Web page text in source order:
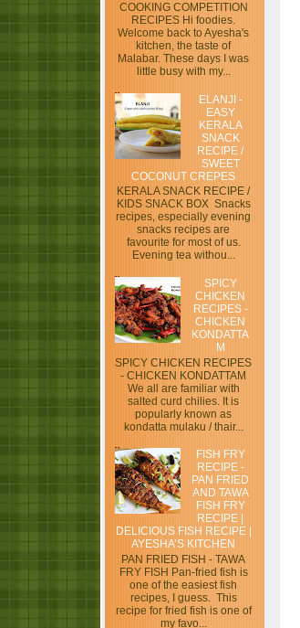
COOKING COMPETITION
RECIPES Hi foodies.
Welcome back to Ayesha's
kitchen, the taste of
Malabar. These days I was
little busy with my...
ELANJI -
EASY
KERALA
SNACK
RECIPE /
SWEET
COCONUT CREPES
KERALA SNACK RECIPE /
KIDS SNACK BOX Snacks
recipes, especially evening
snacks recipes are
favourite for most of us.
Evening tea withou...
SPICY
CHICKEN
RECIPES -
CHICKEN
KONDATTA
M
SPICY CHICKEN RECIPES
- CHICKEN KONDATTAM
We all are familiar with
salted curd chilies. It is
popularly known as
kondatta mulaku / thair...
FISH FRY
RECIPE -
PAN FRIED
AND TAWA
FISH FRY
RECIPE |
DELICIOUS FISH RECIPE |
AYESHA’S KITCHEN
PAN FRIED FISH - TAWA
FRY FISH Pan-fried fish is
one of the easiest fish
recipes, I guess. This
recipe for fried fish is one of
my favo...